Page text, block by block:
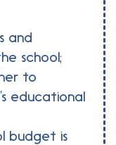
and
school;
to
educational
budget is